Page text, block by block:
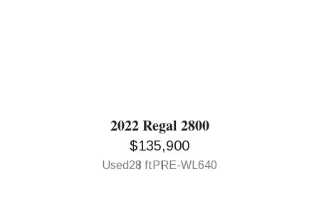
2022 Regal 2800
$135,900
Used28 ft PRE-WL640